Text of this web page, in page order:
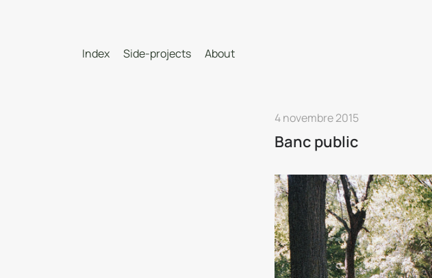
Index Side-projects About
4 novembre 2015
Banc public